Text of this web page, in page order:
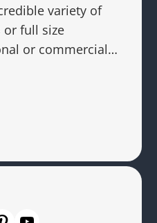
variety of
or full size
or commercial…